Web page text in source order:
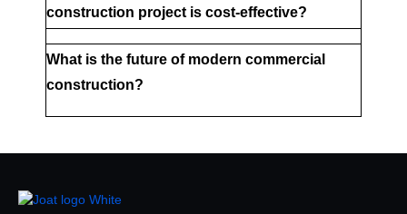
construction project is cost-effective?
What is the future of modern commercial
construction?